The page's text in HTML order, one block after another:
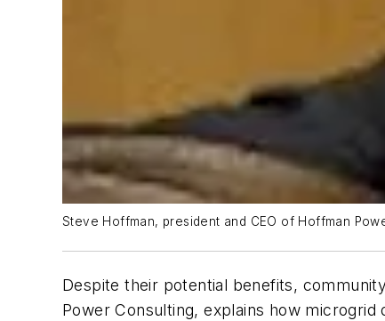
Steve Hoffman, president and CEO of Hoffman
Despite their potential benefits,
Power Consulting, explains how